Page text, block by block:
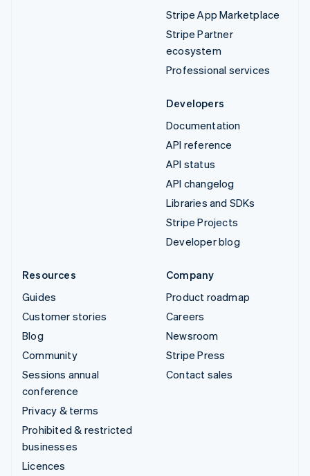
Stripe App Marketplace
Stripe Partner
ecosystem
Professional services
Developers
Documentation
API reference
API status
API changelog
Libraries and SDKs
Stripe Projects
Developer blog
Resources
Guides
Customer stories
Blog
Community
Sessions annual
conference
Privacy & terms
Prohibited & restricted
businesses
Licences
Company
Product roadmap
Careers
Newsroom
Stripe Press
Contact sales